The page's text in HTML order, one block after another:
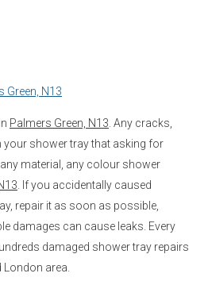
Green, N13
Palmers Green, N13 . Any cracks,
your shower tray that asking for
material, any colour shower
. If you accidentally caused
repair it as soon as possible,
damages can cause leaks. Every
damaged shower tray repairs
London area.